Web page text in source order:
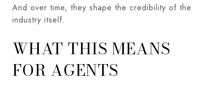
And over time, they shape the credibility of the
industry itself.
WHAT THIS MEANS
FOR AGENTS